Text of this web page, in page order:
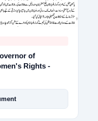
of
Rights -